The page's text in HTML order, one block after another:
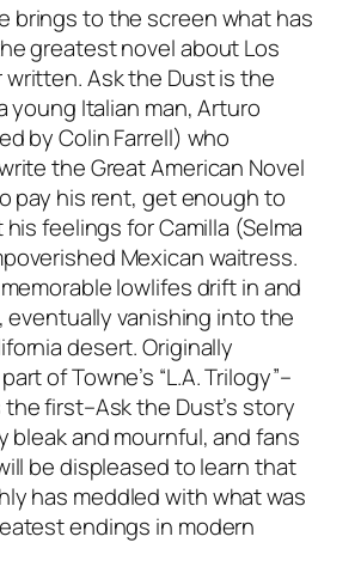
brings to the screen what has
greatest novel about Los
Ask the Dust is the
young Italian man, Arturo
by Colin Farrell) who
the Great American Novel
pay his rent, get enough to
feelings for Camilla (Selma
Mexican waitress.
lowlifes drift in and
eventually vanishing into the
desert. Originally
of Towne’s “L.A. Trilogy”–
first–Ask the Dust’s story
bleak and mournful, and fans
be displeased to learn that
has meddled with what was
endings in modern